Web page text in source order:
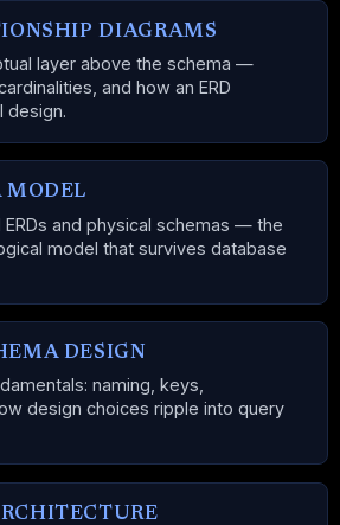
DIAGRAMS
layer above the schema —
and how an ERD
design.
MODEL
and physical schemas — the
model that survives database
DESIGN
naming, keys,
design choices ripple into query